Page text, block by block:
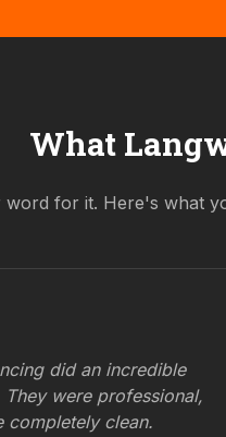
What
for it. Here's what
did an incredible
were professional,
completely clean.